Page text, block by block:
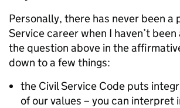
Personally, there has never been a
Service career when I haven’t
the question above in the
down to a few things:
the Civil Service Code puts
of our values – you can interpret